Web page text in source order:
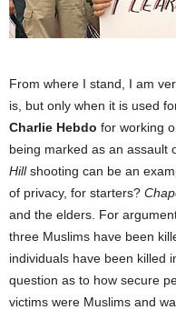
From where I stand, I am
is, but only when it is used
Charlie Hebdo for working
being marked as an assault
Hillshooting can be an
of privacy, for starters?
and the elders. For
three Muslims have been
individuals have been killed
question as to how secure
victims were Muslims and